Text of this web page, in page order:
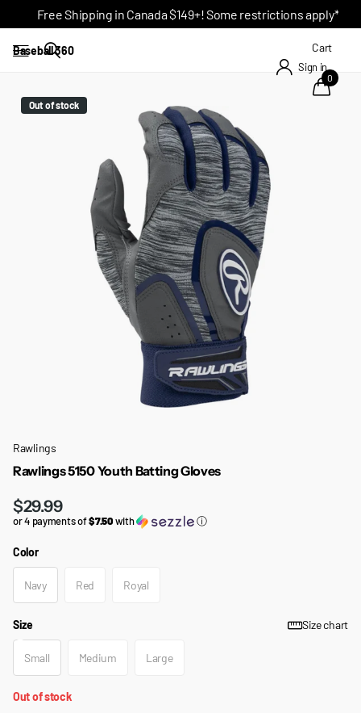
Free Shipping in Canada $149+! Some restrictions apply*
Baseball 360
Sign in
Cart
0
Out of stock
Rawlings
Rawlings 5150 Youth Batting Gloves
$29.99
or 4 payments of$7.50with ⓘ
Color
Navy Red Royal
Size Size chart
Small Medium Large
Out of stock